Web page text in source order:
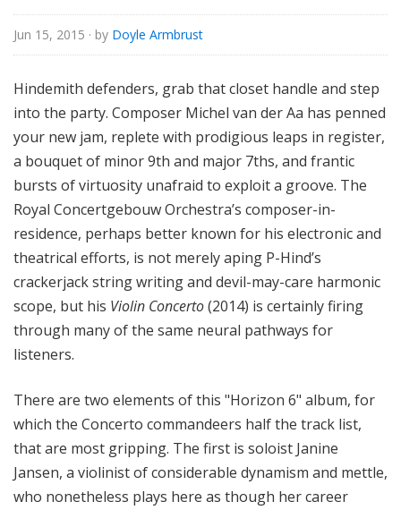
Jun 15, 2015 · by Doyle Armbrust
Hindemith defenders, grab that closet handle and step
into the party. Composer Michel van der Aa has penned
your new jam, replete with prodigious leaps in register,
a bouquet of minor 9th and major 7ths, and frantic
bursts of virtuosity unafraid to exploit a groove. The
Royal Concertgebouw Orchestra’s composer-in-
residence, perhaps better known for his electronic and
theatrical efforts, is not merely aping P-Hind’s
crackerjack string writing and devil-may-care harmonic
scope, but his Violin Concerto(2014) is certainly firing
through many of the same neural pathways for
listeners.
There are two elements of this "Horizon 6" album, for
which the Concerto commandeers half the track list,
that are most gripping. The first is soloist Janine
Jansen, a violinist of considerable dynamism and mettle,
who nonetheless plays here as though her career